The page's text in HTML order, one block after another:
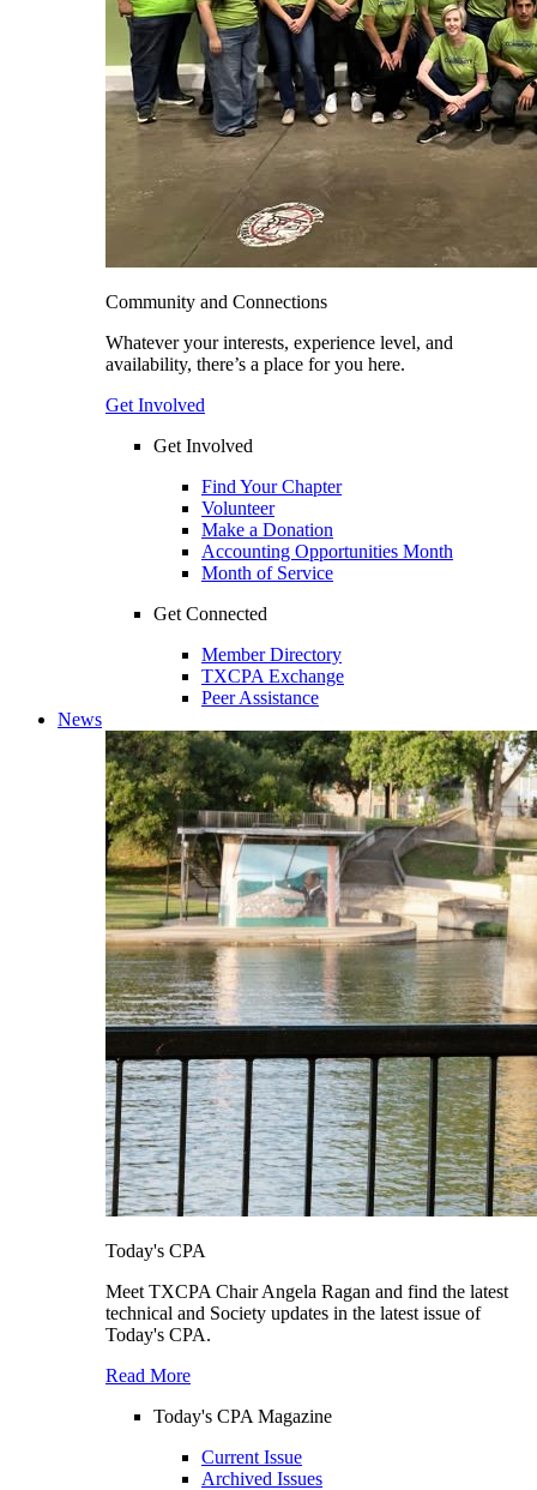
Community and Connections
Whatever your interests, experience level, and
availability, there’s a place for you here.
Get Involved
Get Involved
Find Your Chapter
Volunteer
Make a Donation
Accounting Opportunities Month
Month of Service
Get Connected
Member Directory
TXCPA Exchange
Peer Assistance
News
Today's CPA
Meet TXCPA Chair Angela Ragan and find the latest
technical and Society updates in the latest issue of
Today's CPA.
Read More
Today's CPA Magazine
Current Issue
Archived Issues